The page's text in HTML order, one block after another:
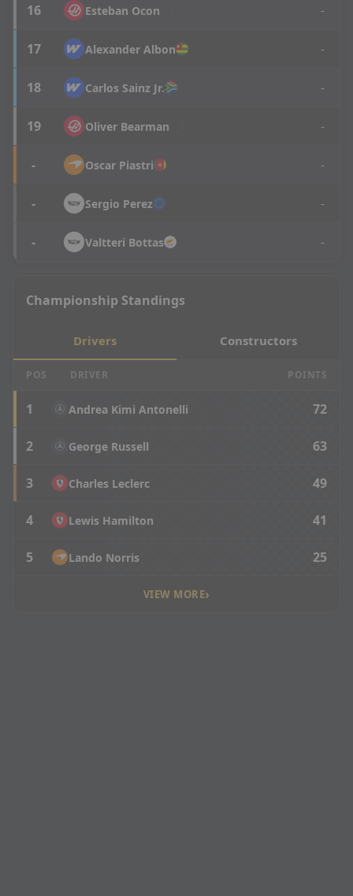
16 Esteban Ocon -
17 Alexander Albon -
18 Carlos Sainz Jr. -
19 Oliver Bearman -
- Oscar Piastri -
- Sergio Perez -
- Valtteri Bottas -
Championship Standings
Drivers Constructors
POS DRIVER POINTS
1 Andrea Kimi Antonelli 72
2 George Russell 63
3 Charles Leclerc 49
4 Lewis Hamilton 41
5 Lando Norris 25
VIEW MORE›